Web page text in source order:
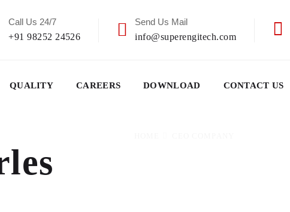
Call Us 24/7
+91 98252 24526
Send Us Mail
info@superengitech.com
QUALITY CAREERS DOWNLOAD CONTACT US